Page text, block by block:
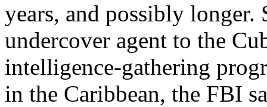
years, and possibly longer.
undercover agent to the
intelligence-gathering
in the Caribbean, the FBI